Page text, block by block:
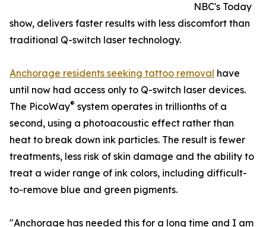
NBC's Today
show, delivers faster results with less discomfort than
traditional Q-switch laser technology.
Anchorage residents seeking tattoo removal have
until now had access only to Q-switch laser devices.
The PicoWay® system operates in trillionths of a
second, using a photoacoustic effect rather than
heat to break down ink particles. The result is fewer
treatments, less risk of skin damage and the ability to
treat a wider range of ink colors, including difficult-
to-remove blue and green pigments.
"Anchorage has needed this for a long time and I am